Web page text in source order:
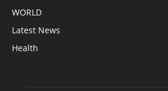
WORLD
Latest News
Health